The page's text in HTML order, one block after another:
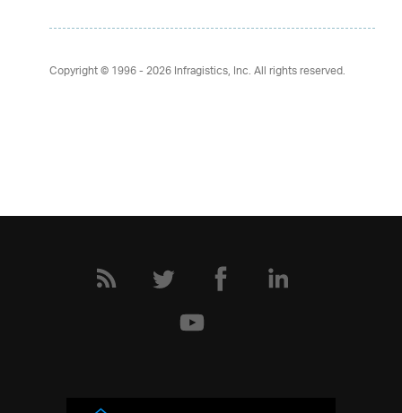
Copyright © 1996 - 2026Infragistics, Inc. All rights reserved.